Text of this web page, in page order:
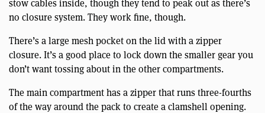
stow cables inside, though they tend to peak out as there’s
no closure system. They work fine, though.
There’s a large mesh pocket on the lid with a zipper
closure. It’s a good place to lock down the smaller gear you
don’t want tossing about in the other compartments.
The main compartment has a zipper that runs three-fourths
of the way around the pack to create a clamshell opening.